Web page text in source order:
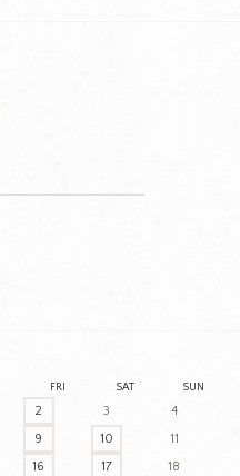
FRI SAT SUN
2 3
4
9 10
11
16 17 18